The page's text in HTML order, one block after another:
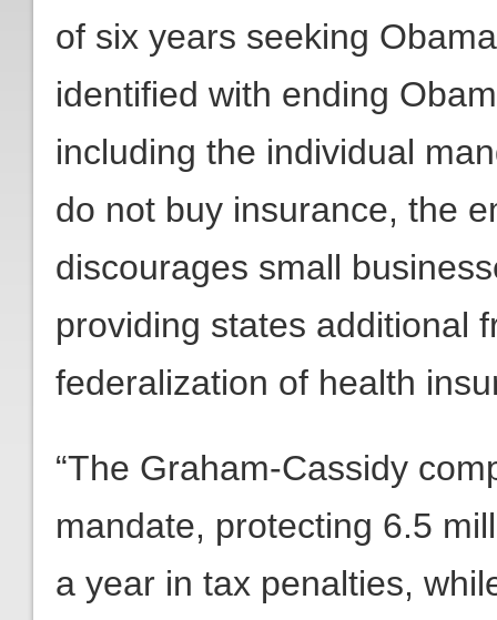
of six years seeking
identified with ending
including the individual
do not buy insurance, the
discourages small
providing states additional
federalization of health
“The Graham-Cassidy
mandate, protecting 6.5
a year in tax penalties,